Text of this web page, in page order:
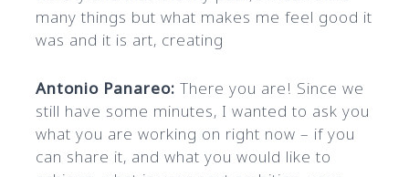
many things but what makes me feel good it
was and it is art, creating
Antonio Panareo: There you are! Since we
still have some minutes, I wanted to ask you
what you are working on right now – if you
can share it, and what you would like to